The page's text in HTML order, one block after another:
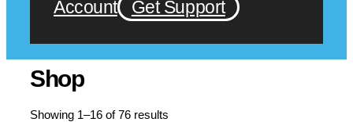
Account
Get Support
Shop
Showing 1–16 of 76 results